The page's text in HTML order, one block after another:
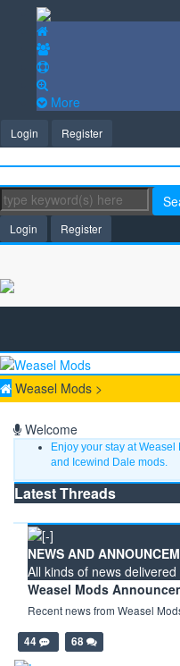
More
Login Register
Login Register
Weasel Mods >
Welcome
Enjoy your stay at
and Icewind Dale mods.
Latest Threads
NEWS AND
All kinds of news
Weasel Mods
Recent news from Weasel
44 68